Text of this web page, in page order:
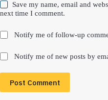
Save my name, email and
next time I comment.
Notify me of follow-up
Notify me of new posts by
Post Comment